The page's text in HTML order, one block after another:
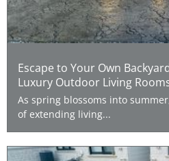
Escape to Your Own
Luxury Outdoor Living
As spring blossoms into
of extending living...